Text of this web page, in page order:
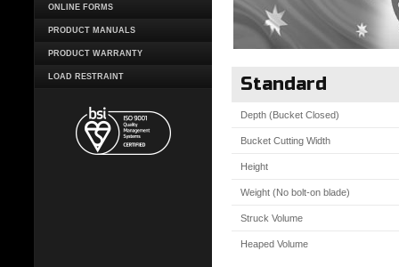
ONLINE FORMS
PRODUCT MANUALS
PRODUCT WARRANTY
LOAD RESTRAINT Standard
Depth (Bucket Closed)
Bucket Cutting Width
Height
Weight (No bolt-on blade)
Struck Volume
Heaped Volume